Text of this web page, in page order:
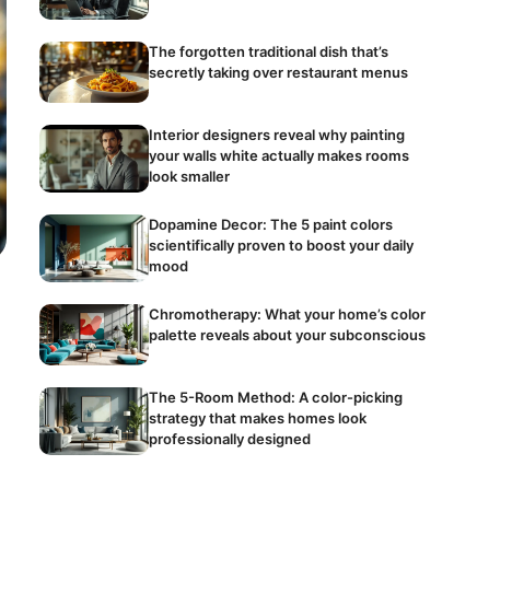
The forgotten traditional dish that’s
secretly taking over restaurant menus
Interior designers reveal why painting
your walls white actually makes rooms
look smaller
Dopamine Decor: The 5 paint colors
scientifically proven to boost your daily
mood
Chromotherapy: What your home’s color
palette reveals about your subconscious
The 5-Room Method: A color-picking
strategy that makes homes look
professionally designed